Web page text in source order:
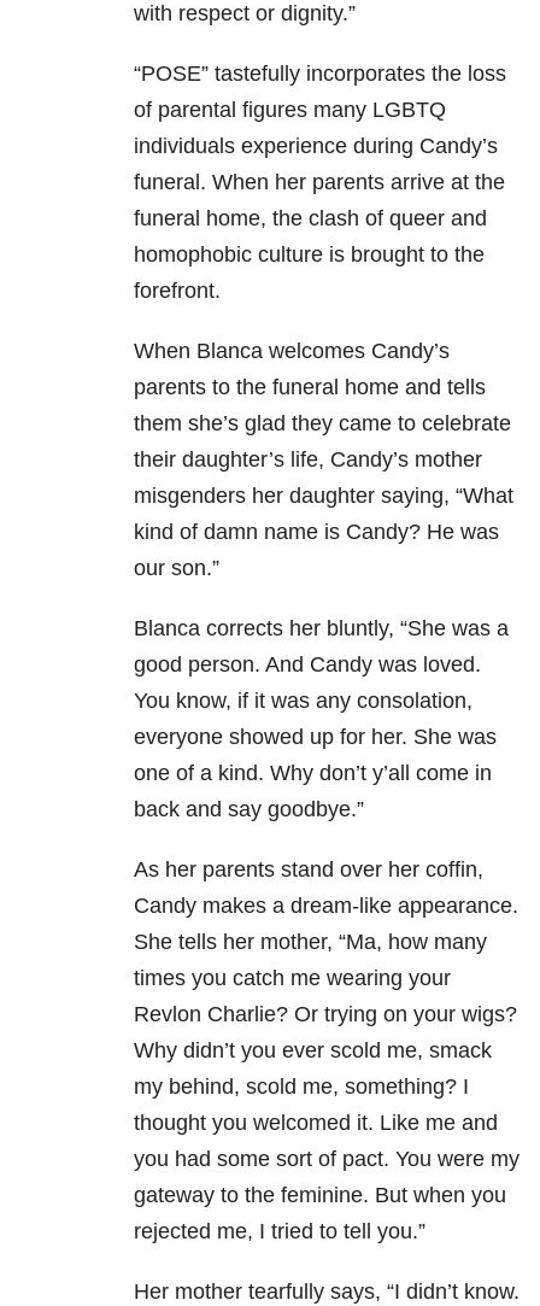
with respect or dignity.”
“POSE” tastefully incorporates the loss
of parental figures many LGBTQ
individuals experience during Candy’s
funeral. When her parents arrive at the
funeral home, the clash of queer and
homophobic culture is brought to the
forefront.
When Blanca welcomes Candy’s
parents to the funeral home and tells
them she’s glad they came to celebrate
their daughter’s life, Candy’s mother
misgenders her daughter saying, “What
kind of damn name is Candy? He was
our son.”
Blanca corrects her bluntly, “She was a
good person. And Candy was loved.
You know, if it was any consolation,
everyone showed up for her. She was
one of a kind. Why don’t y’all come in
back and say goodbye.”
As her parents stand over her coffin,
Candy makes a dream-like appearance.
She tells her mother, “Ma, how many
times you catch me wearing your
Revlon Charlie? Or trying on your wigs?
Why didn’t you ever scold me, smack
my behind, scold me, something? I
thought you welcomed it. Like me and
you had some sort of pact. You were my
gateway to the feminine. But when you
rejected me, I tried to tell you.”
Her mother tearfully says, “I didn’t know.